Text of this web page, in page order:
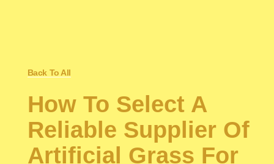
Back To All
How To Select A
Reliable Supplier Of
Artificial Grass For